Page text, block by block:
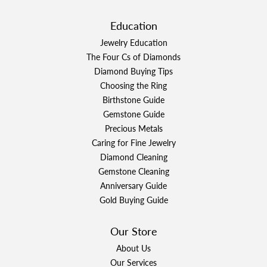
Education
Jewelry Education
The Four Cs of Diamonds
Diamond Buying Tips
Choosing the Ring
Birthstone Guide
Gemstone Guide
Precious Metals
Caring for Fine Jewelry
Diamond Cleaning
Gemstone Cleaning
Anniversary Guide
Gold Buying Guide
Our Store
About Us
Our Services